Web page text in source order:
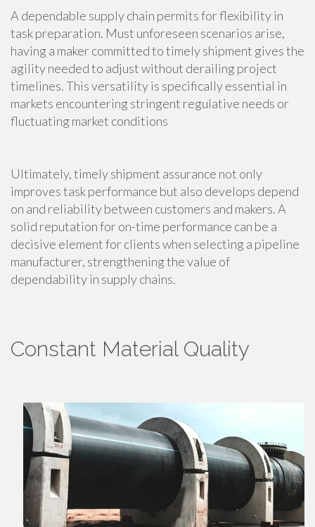
A dependable supply chain permits for flexibility in
task preparation. Must unforeseen scenarios arise,
having a maker committed to timely shipment gives the
agility needed to adjust without derailing project
timelines. This versatility is specifically essential in
markets encountering stringent regulative needs or
fluctuating market conditions
Ultimately, timely shipment assurance not only
improves task performance but also develops depend
on and reliability between customers and makers. A
solid reputation for on-time performance can be a
decisive element for clients when selecting a pipeline
manufacturer, strengthening the value of
dependability in supply chains.
Constant Material Quality